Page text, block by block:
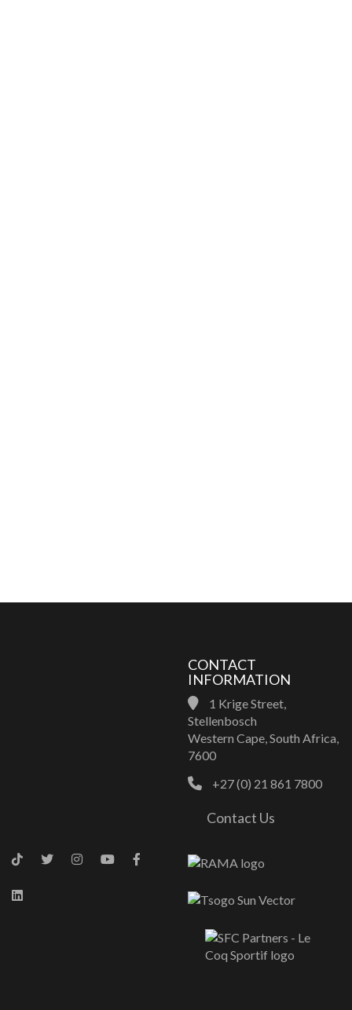
CONTACT
INFORMATION
1 Krige Street,
Stellenbosch
Western Cape, South Africa,
7600
+27 (0) 21 861 7800
Contact Us